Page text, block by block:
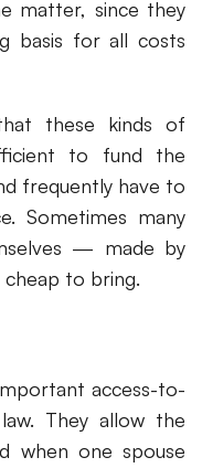
matter, since they
basis for all costs
these kinds of
to fund the
frequently have to
Sometimes many
— made by
to bring.
access-to-
They allow the
when one spouse